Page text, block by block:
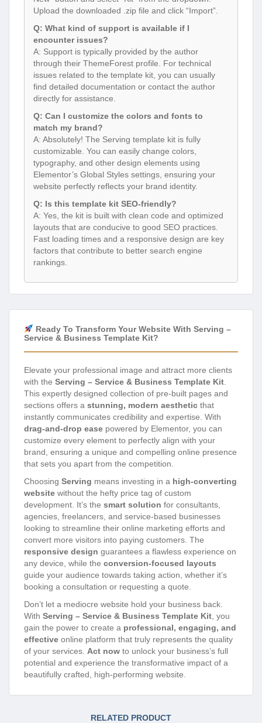
Upload the downloaded .zip file and click “Import”.
Q: What kind of support is available if I
encounter issues?
A: Support is typically provided by the author
through their ThemeForest profile. For technical
issues related to the template kit, you can usually
find detailed documentation or contact the author
directly for assistance.
Q: Can I customize the colors and fonts to
match my brand?
A: Absolutely! The Serving template kit is fully
customizable. You can easily change colors,
typography, and other design elements using
Elementor’s Global Styles settings, ensuring your
website perfectly reflects your brand identity.
Q: Is this template kit SEO-friendly?
A: Yes, the kit is built with clean code and optimized
layouts that are conducive to good SEO practices.
Fast loading times and a responsive design are key
factors that contribute to better search engine
rankings.
Ready To Transform Your Website With Serving –
Service & Business Template Kit?
Elevate your professional image and attract more clients
with the Serving – Service & Business Template Kit
This expertly designed collection of pre-built pages and
sections offers a stunning, modern aesthetic that
instantly communicates credibility and expertise. With
drag-and-drop ease powered by Elementor, you can
customize every element to perfectly align with your
brand, ensuring a unique and compelling online presence
that sets you apart from the competition.
Choosing Serving means investing in a high-converting
website without the hefty price tag of custom
development. It’s the smart solution for consultants,
agencies, freelancers, and service-based businesses
looking to streamline their online marketing efforts and
convert more visitors into paying customers. The
responsive design guarantees a flawless experience on
any device, while the conversion-focused layouts
guide your audience towards taking action, whether it’s
booking a consultation or requesting a quote.
Don’t let a mediocre website hold your business back.
With Serving – Service & Business Template Kit , you
gain the power to create a professional, engaging, and
effective online platform that truly represents the quality
of your services. Act now to unlock your business’s full
potential and experience the transformative impact of a
beautifully crafted, high-performing website.
RELATED PRODUCT